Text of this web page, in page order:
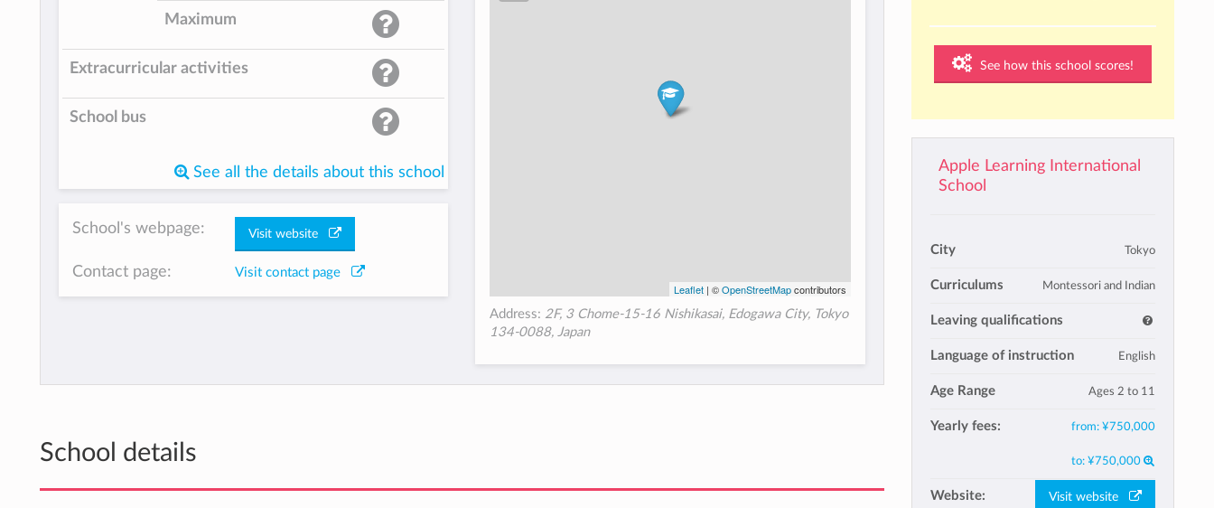
See how this school scores!
Apple Learning International
School
City Tokyo
Curriculums Montessori and Indian
Leaving qualifications
Language of instruction English
Age Range Ages 2 to 11
Yearly fees: from: ¥750,000
to: ¥750,000
Website: Visit website
Maximum
Extracurricular activities
School bus
See all the details about this school
School's webpage: Visit website
Contact page: Visit contact page
Leaflet | ©OpenStreetMapcontributors
Address: 2F, 3 Chome-15-16 Nishikasai, Edogawa City, Tokyo
134-0088, Japan
School details